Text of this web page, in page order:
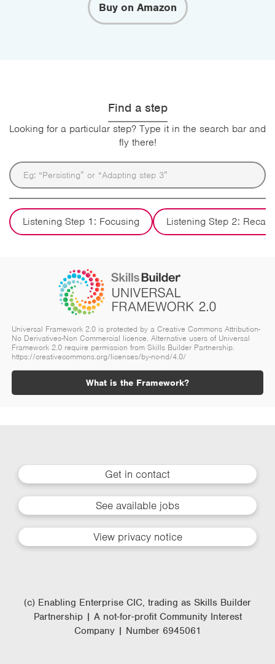
Buy on Amazon
Find a step
Looking for a particular step? Type it in the search bar and
fly there!
Listening Step 1: Focusing Listening Step 2:
Universal Framework 2.0 is protected by a Creative Commons Attribution-
No Derivatives-Non Commercial licence. Alternative users of Universal
Framework 2.0 require permission from Skills Builder Partnership.
https://creativecommons.org/licenses/by-nc-nd/4.0/
What is the Framework?
Get in contact
See available jobs
View privacy notice
(c) Enabling Enterprise CIC, trading as Skills Builder
Partnership | A not-for-profit Community Interest
Company | Number 6945061